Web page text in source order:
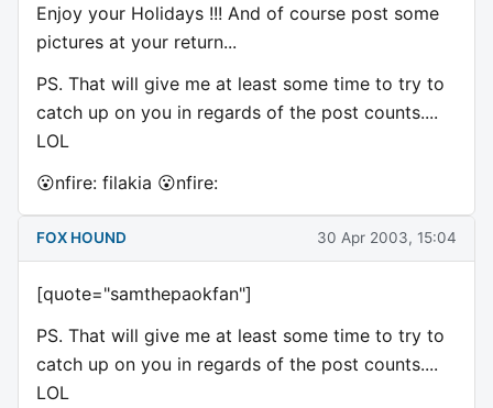
Enjoy your Holidays !!! And of course post some
pictures at your return...
PS. That will give me at least some time to try to
catch up on you in regards of the post counts....
LOL
😮nfire: filakia 😮nfire:
FOX HOUND 30 Apr 2003, 15:04
[quote="samthepaokfan"]
PS. That will give me at least some time to try to
catch up on you in regards of the post counts....
LOL